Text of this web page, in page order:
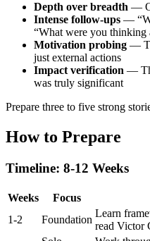
Depth over breadth —
Intense follow-ups —
“What were you thinking
Motivation probing —
just external actions
Impact verification —
was truly significant
Prepare three to five strong
How to Prepare
Timeline: 8-12 Weeks
Weeks Focus
1-2
Foundation
Learn
read Victor